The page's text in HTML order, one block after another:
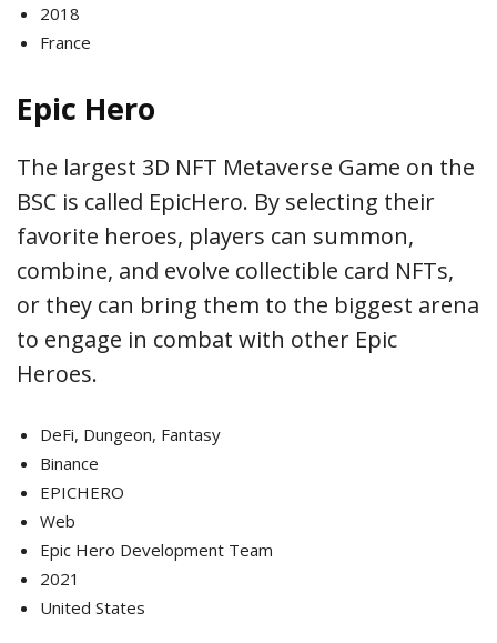
2018
France
Epic Hero
The largest 3D NFT Metaverse Game on the
BSC is called EpicHero. By selecting their
favorite heroes, players can summon,
combine, and evolve collectible card NFTs,
or they can bring them to the biggest arena
to engage in combat with other Epic
Heroes.
DeFi, Dungeon, Fantasy
Binance
EPICHERO
Web
Epic Hero Development Team
2021
United States